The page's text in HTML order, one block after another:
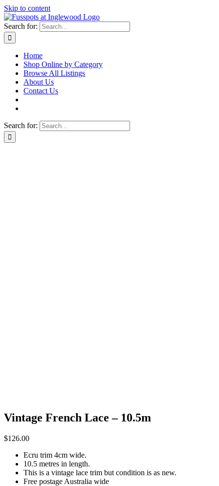
Skip to content
Search for:
Home
Shop Online by Category
Browse All Listings
About Us
Contact Us
Search for:
Vintage French Lace – 10.5m
$126.00
Ecru trim 4cm wide.
10.5 metres in length.
This is a vintage lace trim but condition is as new.
Free postage Australia wide